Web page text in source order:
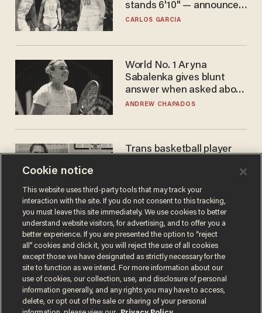
stands 6'10" — announces
he's ready to play in the
CARLOS GARCIA
World No. 1 Aryna
Sabalenka gives blunt
answer when asked about
gender testing: 'Men are
ANDREW CHAPADOS
Trans basketball player
women's league responds
to calls to play in WNBA
ANDREW CHAPADOS
Cookie notice
This website uses third-party tools that may track your
interaction with the site. If you do not consent to this tracking,
you must leave this site immediately. We use cookies to better
understand website visitors, for advertising, and to offer you a
better experience. If you are presented the option to “reject
all” cookies and click it, you will reject the use of all cookies
except those we have designated as strictly necessary for the
site to function as we intend. For more information about our
use of cookies, our collection, use, and disclosure of personal
information generally, and any rights you may have to access,
delete, or opt out of the sale or sharing of your personal